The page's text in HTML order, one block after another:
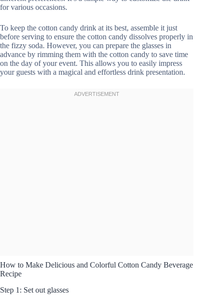
for various occasions.
To keep the cotton candy drink at its best, assemble it just
before serving to ensure the cotton candy dissolves properly in
the fizzy soda. However, you can prepare the glasses in
advance by rimming them with the cotton candy to save time
on the day of your event. This allows you to easily impress
your guests with a magical and effortless drink presentation.
How to Make Delicious and Colorful Cotton Candy Beverage
Recipe
Step 1: Set out glasses